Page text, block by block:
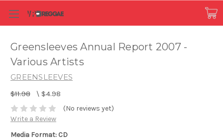
Greensleeves Annual Report 2007 -
Various Artists
GREENSLEEVES
$11.98 \ $4.98
(No reviews yet)
Write a Review
Media Format: CD